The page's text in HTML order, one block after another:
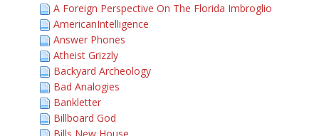
A Foreign Perspective On The Florida Imbroglio
AmericanIntelligence
Answer Phones
Atheist Grizzly
Backyard Archeology
Bad Analogies
Bankletter
Billboard God